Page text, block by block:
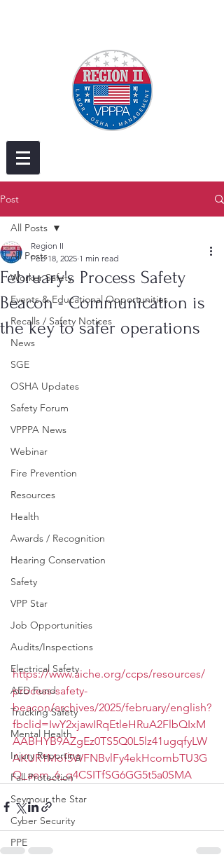
Post
All Posts
Worker Safety
Events & Educational Opportunities
Recalls / Safety Notices
News
SGE
OSHA Updates
Safety Forum
VPPPA News
Webinar
Fire Prevention
Resources
Health
Awards / Recognition
Hearing Conservation
Safety
VPP Star
Job Opportunities
Audits/Inspections
Electrical Safety
AED Fund
Trucking Safety
Mental Health
Injury Reporting
Fall Protection
Seymour the Star
Cyber Security
PPE
All Posts
February's Process Safety
Beacon - Communication is
the key to safer operations
Region II
Feb 18, 2025 1 min read
https://www.aiche.org/ccps/resources/
process-safety-
beacon/archives/2025/february/english?
fbclid=IwY2xjawIRqEtleHRuA2FlbQIxM
AABHYB9AZgEz0TS5Q0L5lz41ugqfyLW
AKUR1Mof5WFNBvlFy4ekHcombTU3G
Q_aem_6_q4CSITfSG6GG5t5a0SMA